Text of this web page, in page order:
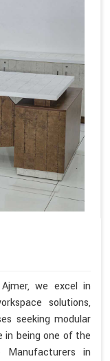
we excel in
solutions,
seeking modular
in being one of the
Manufacturers in